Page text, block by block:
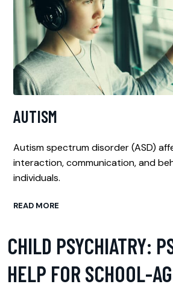
AUTISM
Autism spectrum disorder (ASD)
interaction, communication, and
individuals.
READ MORE
CHILD PSYCHIATRY:
HELP FOR SCHOOL-